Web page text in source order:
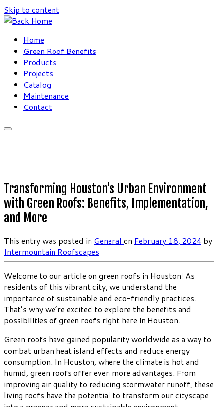
Skip to content
Home
Green Roof Benefits
Products
Projects
Catalog
Maintenance
Contact
Transforming Houston’s Urban Environment
with Green Roofs: Benefits, Implementation,
and More
This entry was posted in General on February 18, 2024 by
Intermountain Roofscapes
Welcome to our article on green roofs in Houston! As
residents of this vibrant city, we understand the
importance of sustainable and eco-friendly practices.
That’s why we’re excited to explore the benefits and
possibilities of green roofs right here in Houston.
Green roofs have gained popularity worldwide as a way to
combat urban heat island effects and reduce energy
consumption. In Houston, where the climate is hot and
humid, green roofs offer even more advantages. From
improving air quality to reducing stormwater runoff, these
living roofs have the potential to transform our cityscape